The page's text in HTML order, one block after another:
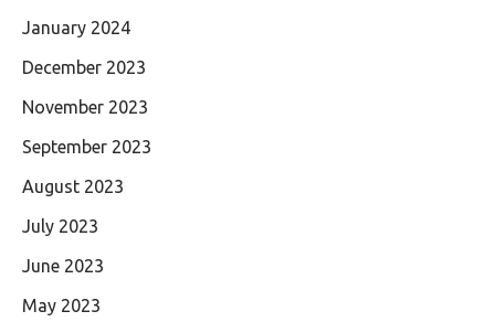
January 2024
December 2023
November 2023
September 2023
August 2023
July 2023
June 2023
May 2023